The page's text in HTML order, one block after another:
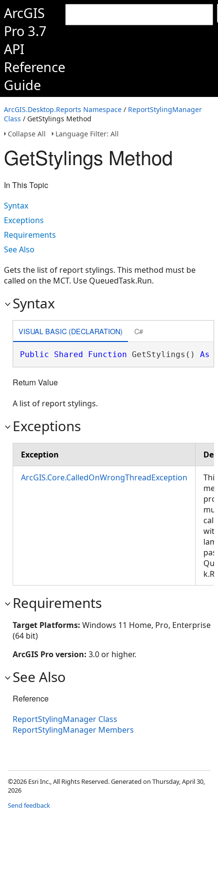
ArcGIS
Pro 3.7
API
Reference
Guide
ArcGIS.Desktop.Reports Namespace / ReportStylingManager
Class / GetStylings Method
Collapse All
Language Filter: All
GetStylings Method
In This Topic
Syntax
Exceptions
Requirements
See Also
Gets the list of report stylings. This method must be
called on the MCT. Use QueuedTask.Run.
Syntax
VISUAL BASIC (DECLARATION) C#
Public Shared Function GetStylings() As
Return Value
A list of report stylings.
Exceptions
Exception
ArcGIS.Core.CalledOnWrongThreadException
This
Requirements
Target Platforms: Windows 11 Home, Pro, Enterprise
(64 bit)
ArcGIS Pro version: 3.0 or higher.
See Also
Reference
ReportStylingManager Class
ReportStylingManager Members
©2026 Esri Inc., All Rights Reserved. Generated on Thursday, April 30,
2026
Send feedback